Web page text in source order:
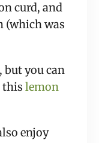
curd, and
(which was
but you can
this lemon
enjoy